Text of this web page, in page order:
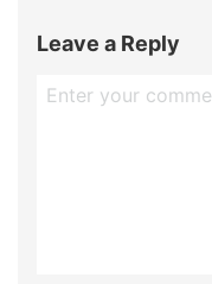
Leave a Reply